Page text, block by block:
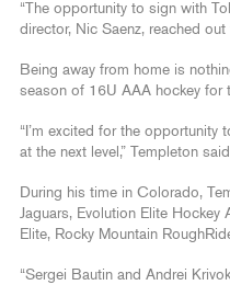
“The opportunity to sign with
director, Nic Saenz, reached
Being away from home is
season of 16U AAA hockey for
“I’m excited for the opportunity
at the next level,” Templeton
During his time in Colorado,
Jaguars, Evolution Elite
Elite, Rocky Mountain
“Sergei Bautin and Andrei